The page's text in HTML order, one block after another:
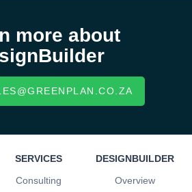
more about
SERVICES
Consulting
DESIGNBUILDER
Overview